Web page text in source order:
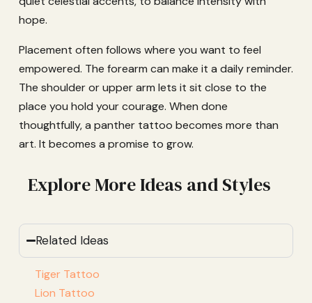
hope.
Placement often follows where you want to feel
empowered. The forearm can make it a daily reminder.
The shoulder or upper arm lets it sit close to the
place you hold your courage. When done
thoughtfully, a panther tattoo becomes more than
art. It becomes a promise to grow.
Explore More Ideas and Styles
Related Ideas
Tiger Tattoo
Lion Tattoo